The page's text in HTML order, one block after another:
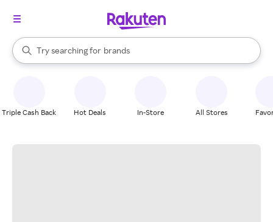
Search Rakuten
Try searching for
stores
brands
groceries
When autocomplete results are available, use the up and down
Triple Cash Back Hot Deals In-Store All Stores